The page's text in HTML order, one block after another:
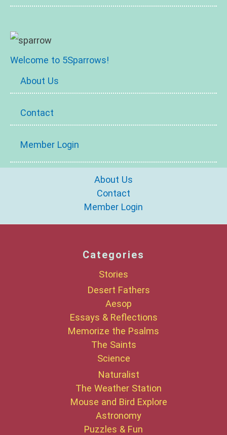
Welcome to 5Sparrows!
About Us
Contact
Member Login
About Us
Contact
Member Login
Categories
Stories
Desert Fathers
Aesop
Essays & Reflections
Memorize the Psalms
The Saints
Science
Naturalist
The Weather Station
Mouse and Bird Explore
Astronomy
Puzzles & Fun